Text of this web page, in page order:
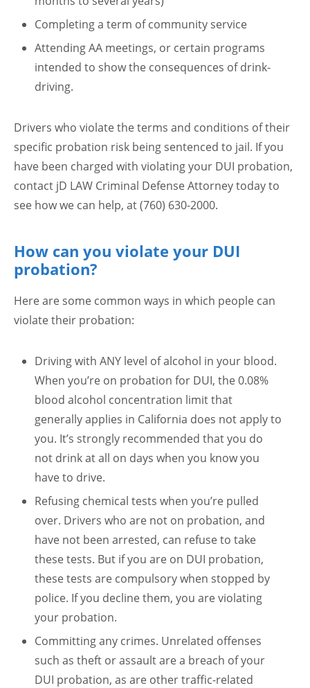
Completing a term of community service
Attending AA meetings, or certain programs
intended to show the consequences of drink-
driving.
Drivers who violate the terms and conditions of their
specific probation risk being sentenced to jail. If you
have been charged with violating your DUI probation,
contact jD LAW Criminal Defense Attorney today to
see how we can help, at (760) 630-2000.
How can you violate your DUI
probation?
Here are some common ways in which people can
violate their probation:
Driving with ANY level of alcohol in your blood.
When you’re on probation for DUI, the 0.08%
blood alcohol concentration limit that
generally applies in California does not apply to
you. It’s strongly recommended that you do
not drink at all on days when you know you
have to drive.
Refusing chemical tests when you’re pulled
over. Drivers who are not on probation, and
have not been arrested, can refuse to take
these tests. But if you are on DUI probation,
these tests are compulsory when stopped by
police. If you decline them, you are violating
your probation.
Committing any crimes. Unrelated offenses
such as theft or assault are a breach of your
DUI probation, as are other traffic-related